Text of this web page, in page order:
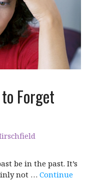
Forget
be in the past. It’s
not … Continue